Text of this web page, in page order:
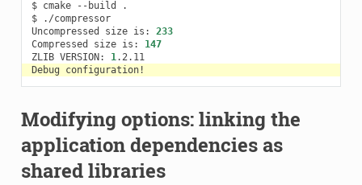
$ cmake --build
.
$
./compressor
Uncompressed
size is:
233
Compressed
size is:
147
ZLIB VERSION: 1
.2.11
Debug
Modifying options: linking the
application dependencies as
shared libraries